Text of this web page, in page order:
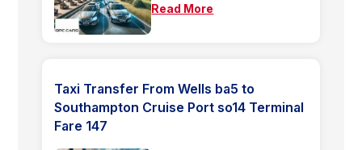
Read More
Taxi Transfer From Wells ba5 to
Southampton Cruise Port so14 Terminal
Fare 147